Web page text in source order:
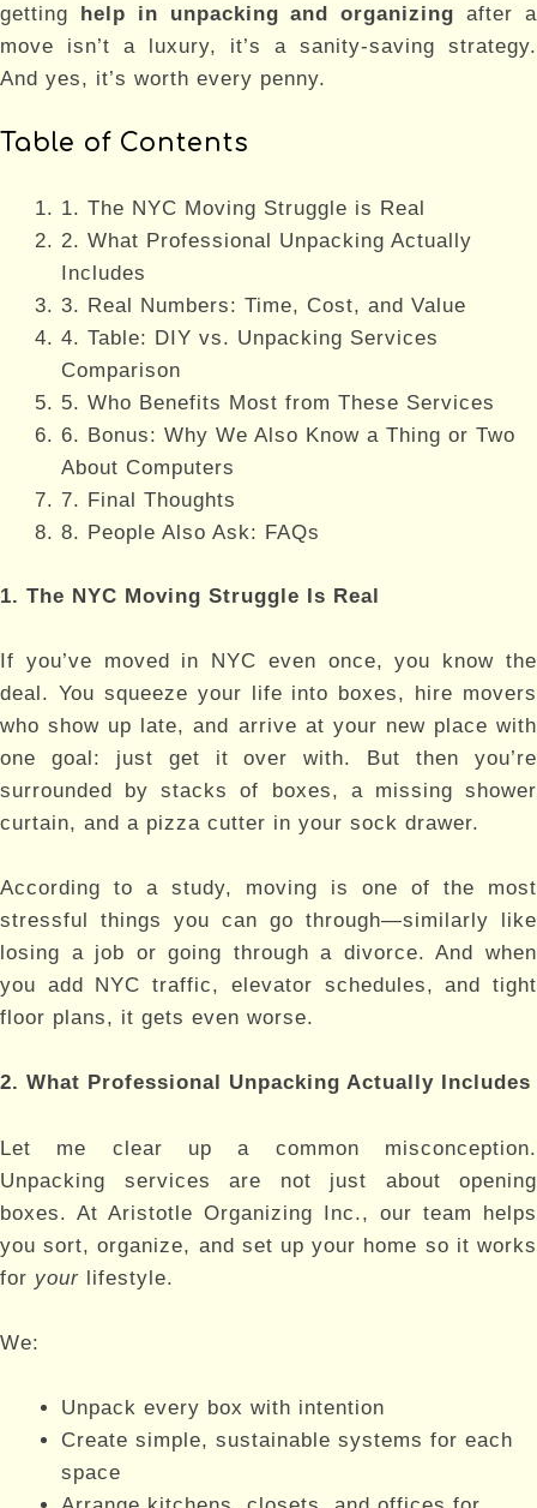
getting help in unpacking and organizing after a
move isn’t a luxury, it’s a sanity-saving strategy.
And yes, it’s worth every penny.
Table of Contents
1. The NYC Moving Struggle is Real
2. What Professional Unpacking Actually
Includes
3. Real Numbers: Time, Cost, and Value
4. Table: DIY vs. Unpacking Services
Comparison
5. Who Benefits Most from These Services
6. Bonus: Why We Also Know a Thing or Two
About Computers
7. Final Thoughts
8. People Also Ask: FAQs
1. The NYC Moving Struggle Is Real
If you’ve moved in NYC even once, you know the
deal. You squeeze your life into boxes, hire movers
who show up late, and arrive at your new place with
one goal: just get it over with. But then you’re
surrounded by stacks of boxes, a missing shower
curtain, and a pizza cutter in your sock drawer.
According to a study, moving is one of the most
stressful things you can go through—similarly like
losing a job or going through a divorce. And when
you add NYC traffic, elevator schedules, and tight
floor plans, it gets even worse.
2. What Professional Unpacking Actually Includes
Let me clear up a common misconception.
Unpacking services are not just about opening
boxes. At Aristotle Organizing Inc., our team helps
you sort, organize, and set up your home so it works
for your lifestyle.
We:
Unpack every box with intention
Create simple, sustainable systems for each
space